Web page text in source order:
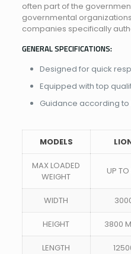
often part of the
governmental
companies specifically
GENERAL SPECIFICATIONS:
Designed for quick
Equipped with top
Guidance according
MODELS
MAX LOADED
WEIGHT
UP
WIDTH
HEIGHT 3800
LENGTH